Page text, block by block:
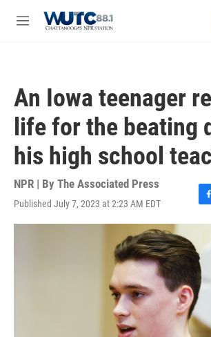
M
An Iowa teenager
life for the beating
his high school
NPR | By The Associated Press
Published July 7, 2023 at 2:23 AM EDT
F
a
b
o
o
k